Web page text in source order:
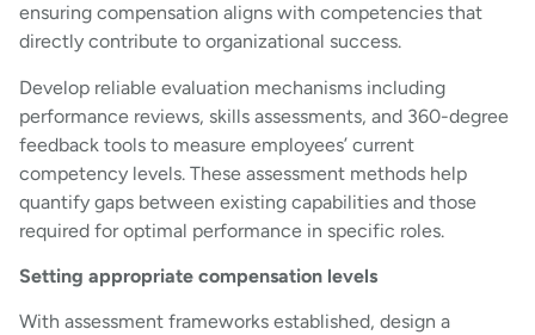
ensuring compensation aligns with competencies that
directly contribute to organizational success.
Develop reliable evaluation mechanisms including
performance reviews, skills assessments, and 360-degree
feedback tools to measure employees’ current
competency levels. These assessment methods help
quantify gaps between existing capabilities and those
required for optimal performance in specific roles.
Setting appropriate compensation levels
With assessment frameworks established, design a